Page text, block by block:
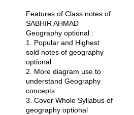
Features of Class notes of
SABHIR AHMAD
Geography optional :
1. Popular and Highest
sold notes of geography
optional
2. More diagram use to
understand Geography
concepts
3. Cover Whole Syllabus of
geography optional